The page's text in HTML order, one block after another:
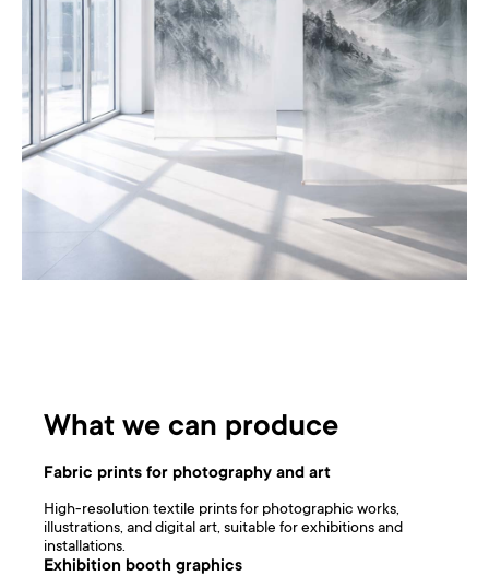
What we can produce
Fabric prints for photography and art
High-resolution textile prints for photographic works,
illustrations, and digital art, suitable for exhibitions and
installations.
Exhibition booth graphics